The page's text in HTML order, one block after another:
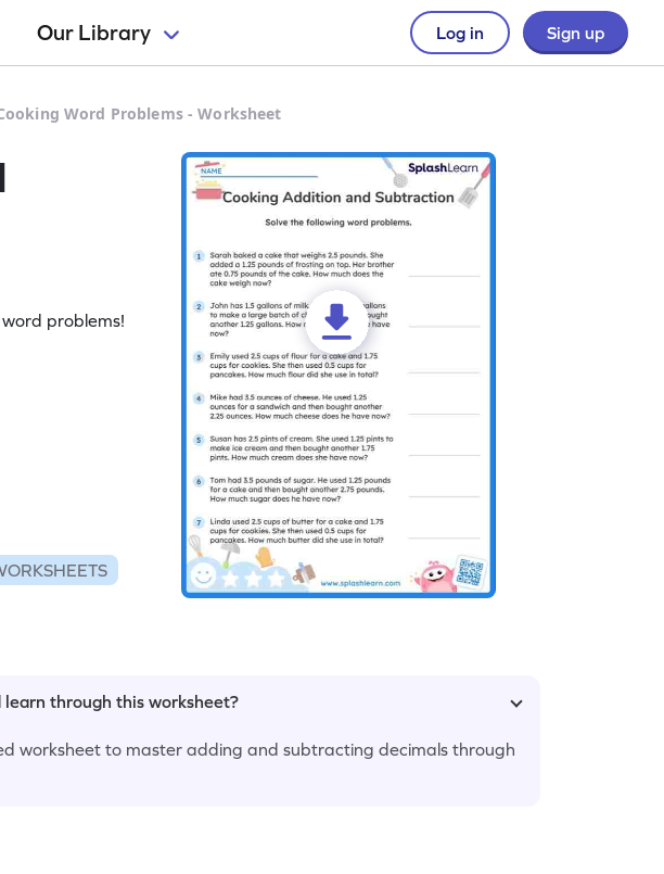
Our Library Log in Sign up
Word Problems - Worksheet
problems!
through this worksheet?
worksheet to master adding and subtracting decimals through